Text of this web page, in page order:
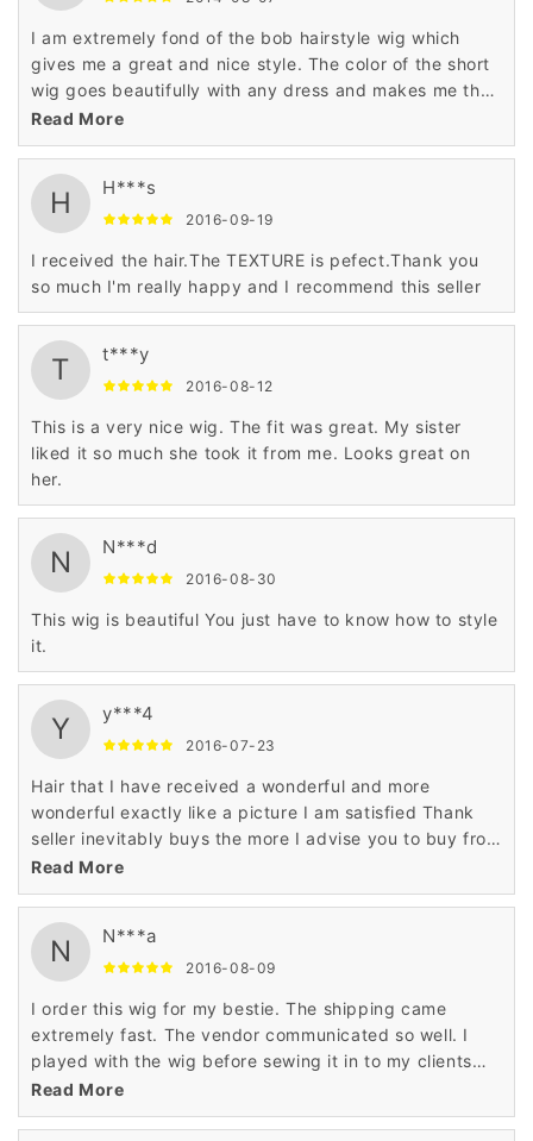
I am extremely fond of the bob hairstyle wig which
gives me a great and nice style. The color of the short
wig goes beautifully with any dress and makes me the
highlight of the event. The wig is amazingly stylish.
Read More
H H***s
2016-09-19
I received the hair.The TEXTURE is pefect.Thank you
so much I'm really happy and I recommend this seller
T t***y
2016-08-12
This is a very nice wig. The fit was great. My sister
liked it so much she took it from me. Looks great on
her.
N N***d
2016-08-30
This wig is beautiful You just have to know how to style
it.
Y y***4
2016-07-23
Hair that I have received a wonderful and more
wonderful exactly like a picture I am satisfied Thank
seller inevitably buys the more I advise you to buy from
this seller does not hesitate
Read More
N N***a
2016-08-09
I order this wig for my bestie. The shipping came
extremely fast. The vendor communicated so well. I
played with the wig before sewing it in to my clients
hair Follow my IG to see different style with the wig . So
far she loves it
Read More